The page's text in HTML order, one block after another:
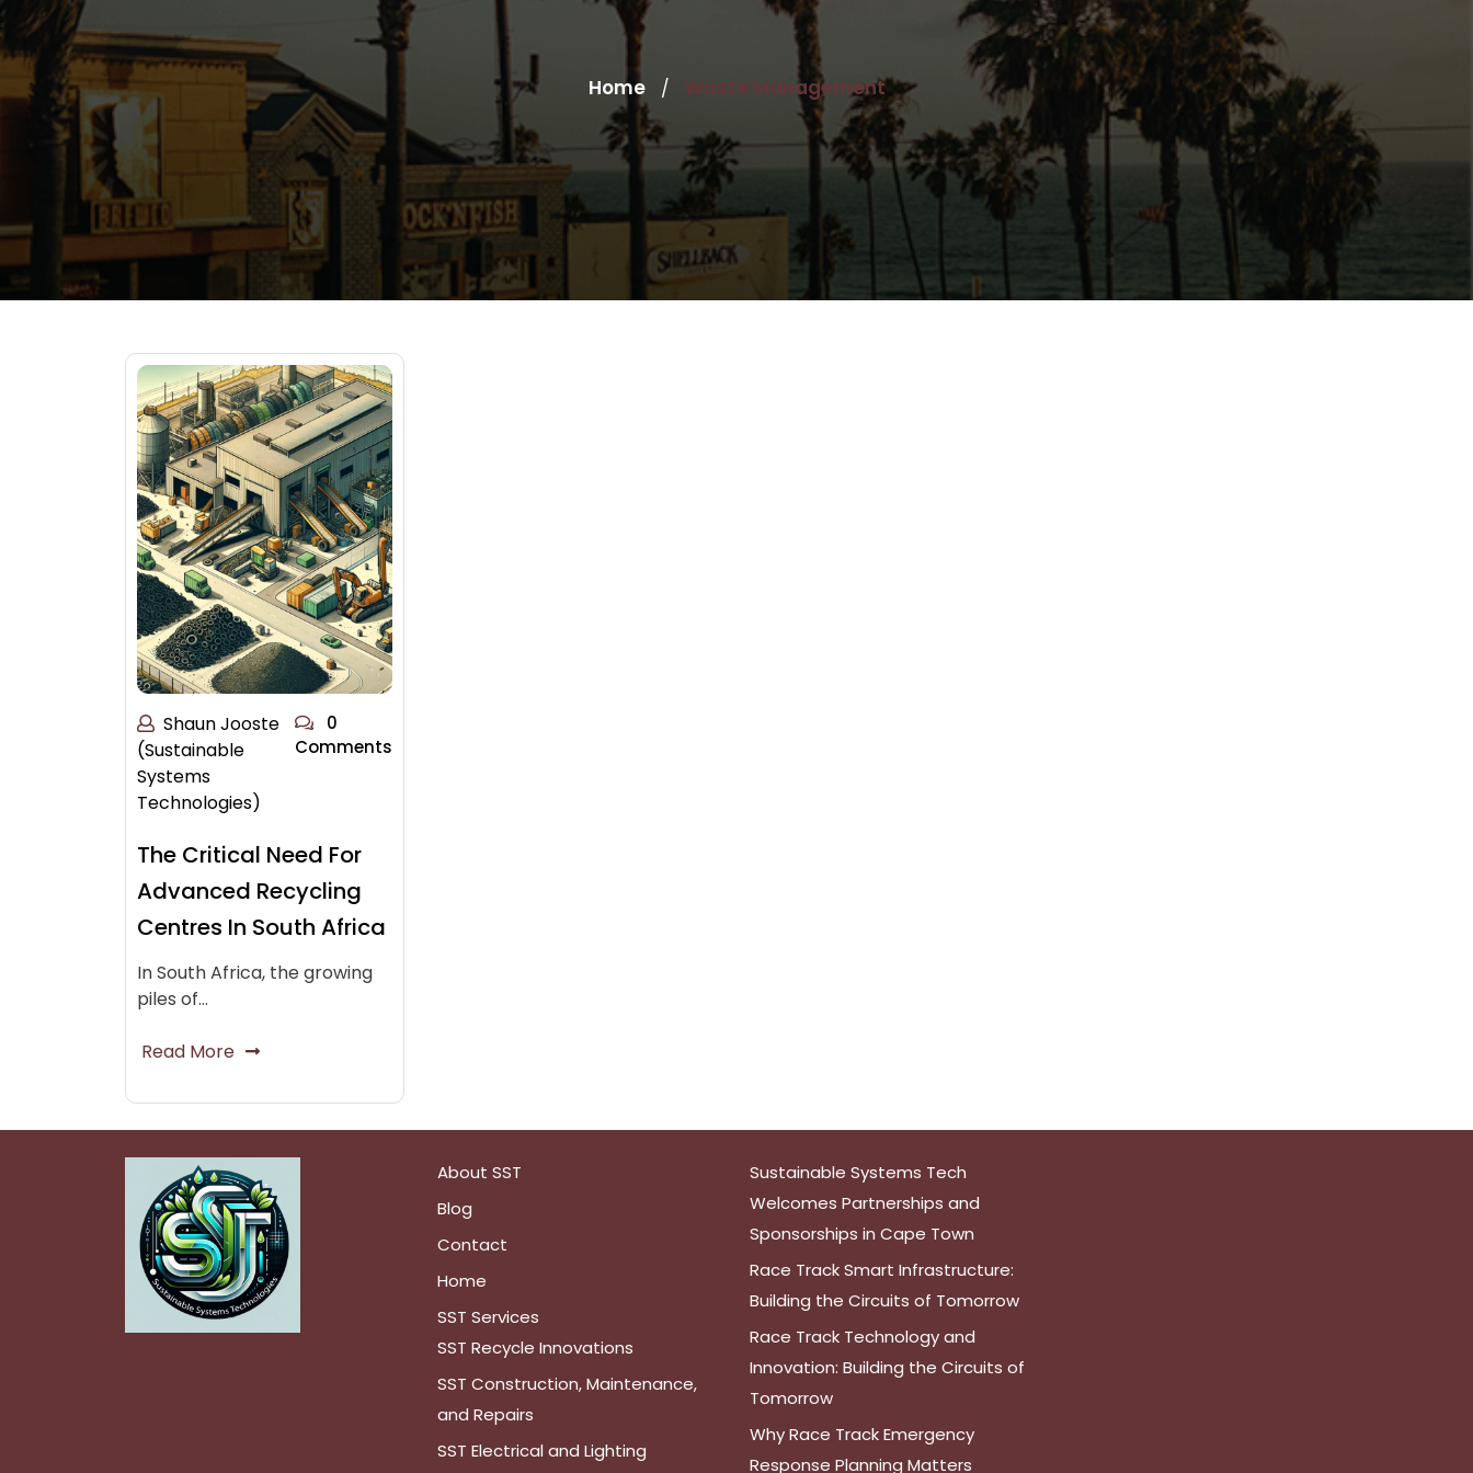
Home / Waste Management
Shaun Jooste
(Sustainable
Systems
Technologies)
0
Comments
The Critical Need For
Advanced Recycling
Centres In South Africa
In South Africa, the growing
piles of…
Read More
About SST
Blog
Contact
Home
SST Services
SST Recycle Innovations
SST Construction, Maintenance,
and Repairs
SST Electrical and Lighting
Sustainable Systems Tech
Welcomes Partnerships and
Sponsorships in Cape Town
Race Track Smart Infrastructure:
Building the Circuits of Tomorrow
Race Track Technology and
Innovation: Building the Circuits of
Tomorrow
Why Race Track Emergency
Response Planning Matters